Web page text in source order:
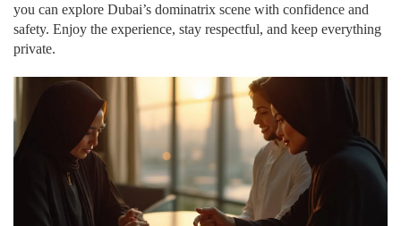
you can explore Dubai’s dominatrix scene with confidence and
safety. Enjoy the experience, stay respectful, and keep everything
private.